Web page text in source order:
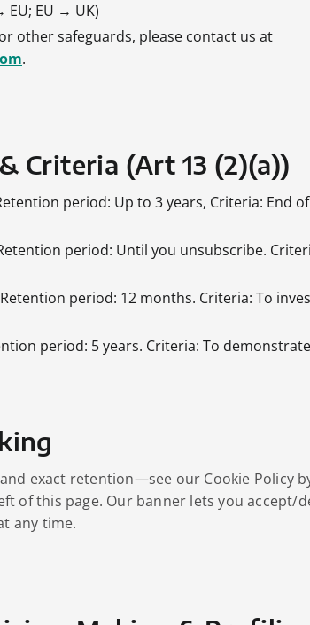
EU; EU → UK)
other safeguards, please contact us at
.
Criteria (Art 13 (2)(a))
period: Up to 3 years, Criteria: End
period: Until you unsubscribe.
Retention period: 12 months. Criteria: To
period: 5 years. Criteria: To
exact retention—see our Cookie Policy
of this page. Our banner lets you accept/
any time.